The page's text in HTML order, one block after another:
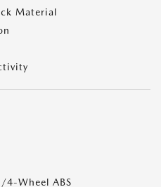
Material
4-Wheel ABS